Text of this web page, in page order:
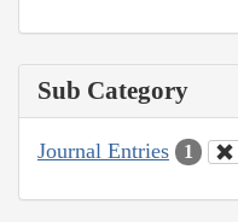
Sub Category
Journal Entries 1